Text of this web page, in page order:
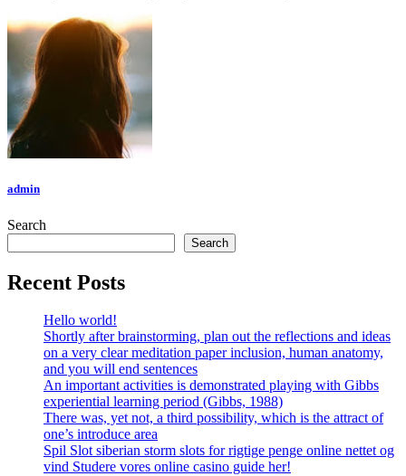
admin
Search
Search
Recent Posts
Hello world!
Shortly after brainstorming, plan out the reflections and ideas
on a very clear meditation paper inclusion, human anatomy,
and you will end sentences
An important activities is demonstrated playing with Gibbs
experiential learning period (Gibbs, 1988)
There was, yet not, a third possibility, which is the attract of
one’s introduce area
Spil Slot siberian storm slots for rigtige penge online nettet og
vind Studere vores online casino guide her!